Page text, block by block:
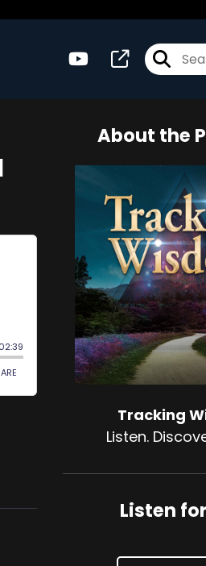
About the
Tracking
Listen.
Listen